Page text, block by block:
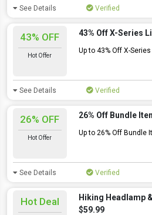
See Details Verified
43% OFF
Hot Offer
43% Off X-Series
Up to 43% Off X-
See Details Verified
26% OFF
Hot Offer
26% Off Bundle
Up to 26% Off Bundle
See Details Verified
Hot Deal
Hiking Headlamp
$59.99